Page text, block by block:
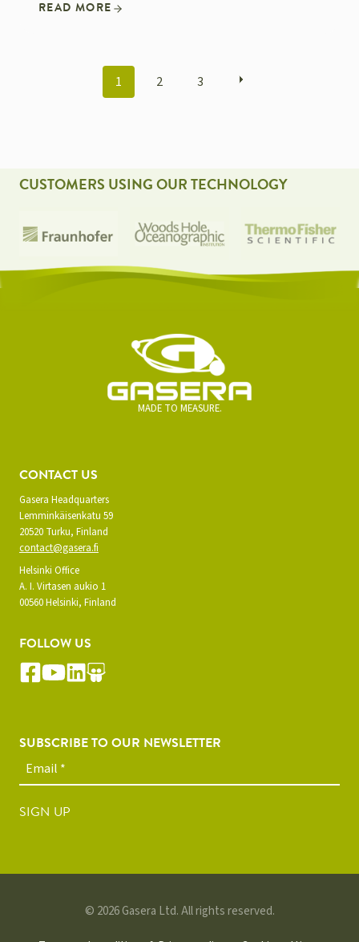
READ MORE
POSTS
1 2 3
CUSTOMERS USING OUR TECHNOLOGY
MADE TO MEASURE.
CONTACT US
Gasera Headquarters
Lemminkäisenkatu 59
20520 Turku, Finland
contact@gasera.fi
Helsinki Office
A. I. Virtasen aukio 1
00560 Helsinki, Finland
FOLLOW US
SUBSCRIBE TO OUR NEWSLETTER
SIGN UP
© 2026 Gasera Ltd. All rights reserved.